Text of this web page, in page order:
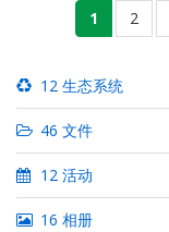
当
前
1
页
面
2
12 生态系统
46 文件
12 活动
16 相册